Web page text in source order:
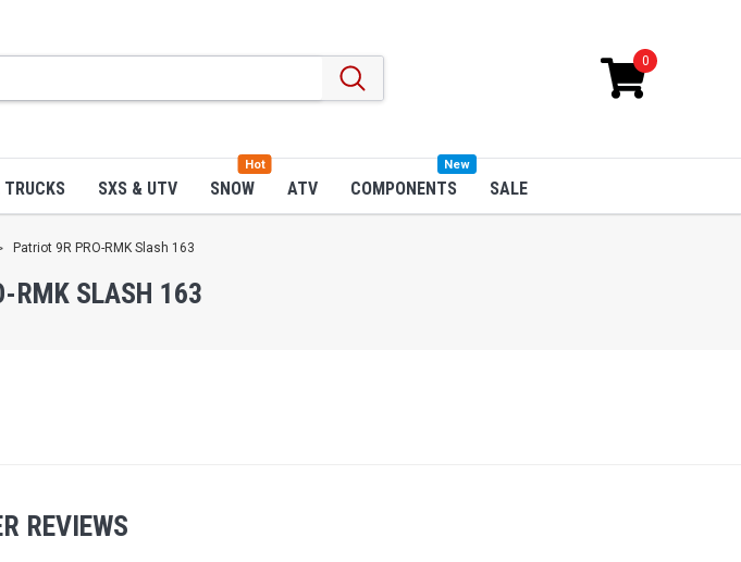
0
TRUCKS SXS & UTV SNOW
Hot
ATV COMPONENTS
New
SALE
Patriot 9R PRO-RMK Slash 163
RMK SLASH 163
REVIEWS